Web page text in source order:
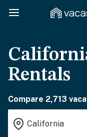
Rentals
Compare 2,713